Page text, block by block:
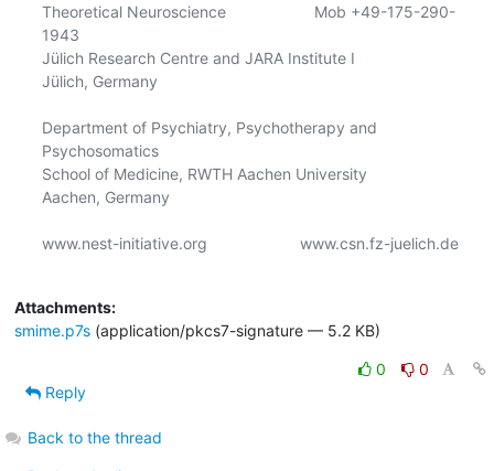
Theoretical Neuroscience                    Mob +49-175-290-
1943
Jülich Research Centre and JARA Institute I
Jülich, Germany
Department of Psychiatry, Psychotherapy and
Psychosomatics
School of Medicine, RWTH Aachen University
Aachen, Germany
www.nest-initiative.org                     www.csn.fz-juelich.de
Attachments:
smime.p7s(application/pkcs7-signature — 5.2 KB)
0
0
Reply
Back to the thread